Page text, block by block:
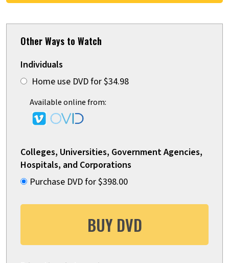
Other Ways to Watch
Individuals
Home use DVD for $34.98
Available online from:
Colleges, Universities, Government Agencies,
Hospitals, and Corporations
Purchase DVD for $398.00
BUY DVD